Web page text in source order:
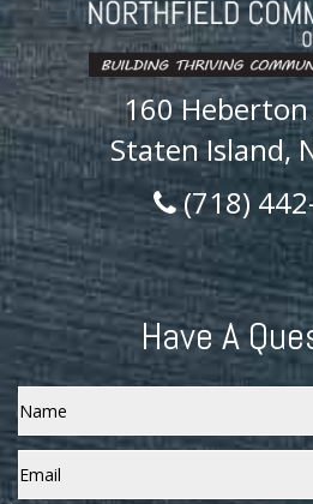
160
Staten Island,
(718)
Have A
Name
Email *